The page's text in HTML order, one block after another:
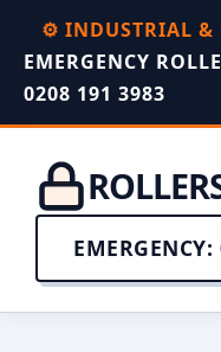
⚙️ INDUSTRIAL &
EMERGENCY
0208 191 3983